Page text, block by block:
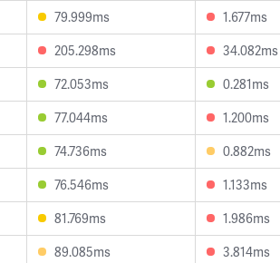
79.999ms 1.677ms
205.298ms 34.082ms
72.053ms 0.281ms
77.044ms 1.200ms
74.736ms 0.882ms
76.546ms 1.133ms
81.769ms 1.986ms
89.085ms 3.814ms